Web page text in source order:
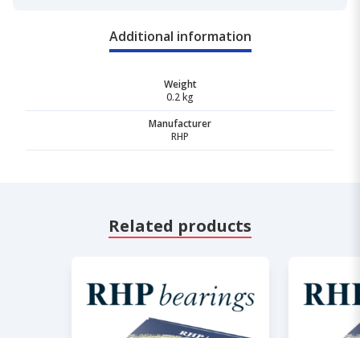
Additional information
Weight
0.2 kg
Manufacturer
RHP
Related products